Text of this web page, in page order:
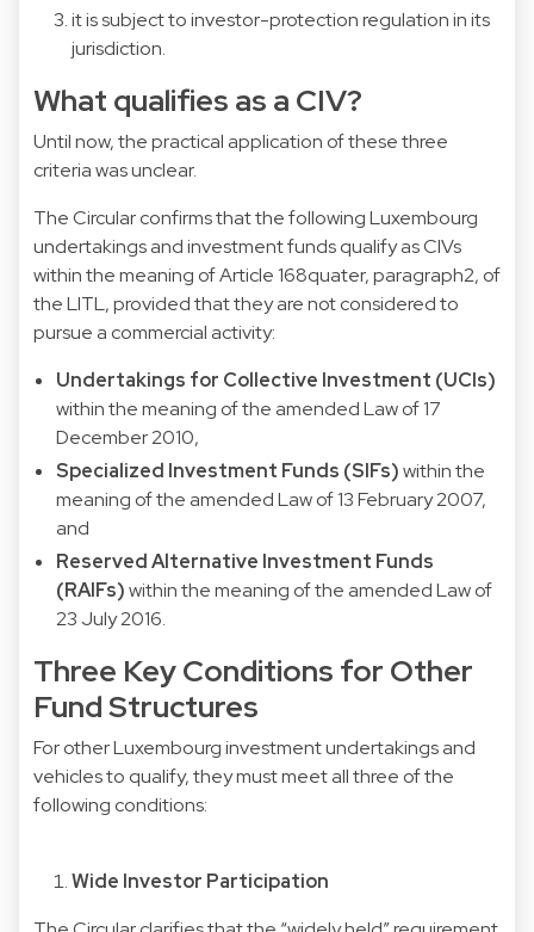
it is subject to investor-protection regulation in its
jurisdiction.
What qualifies as a CIV?
Until now, the practical application of these three
criteria was unclear.
The Circular confirms that the following Luxembourg
undertakings and investment funds qualify as CIVs
within the meaning of Article 168quater, paragraph2, of
the LITL, provided that they are not considered to
pursue a commercial activity:
Undertakings for Collective Investment (UCIs)
within the meaning of the amended Law of 17
December 2010,
Specialized Investment Funds (SIFs)within the
meaning of the amended Law of 13 February 2007,
and
Reserved Alternative Investment Funds
(RAIFs)within the meaning of the amended Law of
23 July 2016.
Three Key Conditions for Other
Fund Structures
For other Luxembourg investment undertakings and
vehicles to qualify, they must meet all three of the
following conditions:
Wide Investor Participation